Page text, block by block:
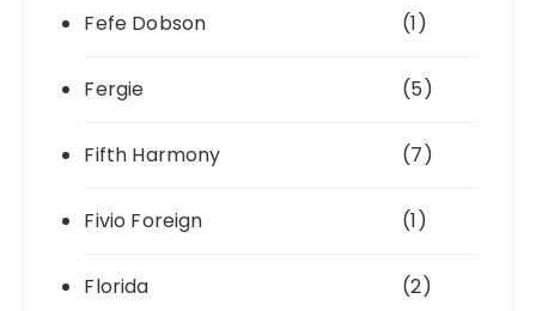
Fefe Dobson (1)
Fergie (5)
Fifth Harmony (7)
Fivio Foreign (1)
Florida (2)